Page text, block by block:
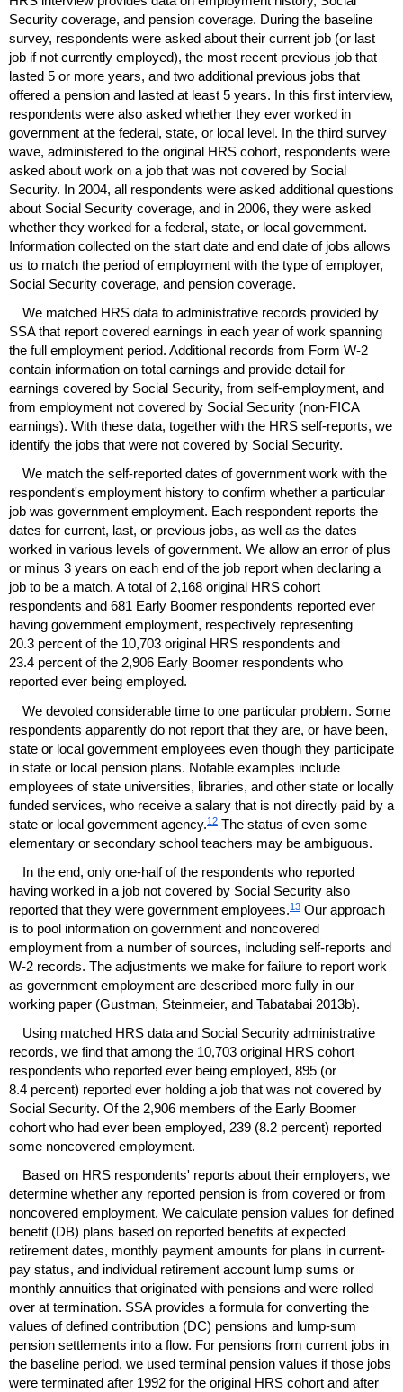
Security coverage, and pension coverage. During the baseline
survey, respondents were asked about their current job (or last
job if not currently employed), the most recent previous job that
lasted 5 or more years, and two additional previous jobs that
offered a pension and lasted at least 5 years. In this first interview,
respondents were also asked whether they ever worked in
government at the federal, state, or local level. In the third survey
wave, administered to the original HRS cohort, respondents were
asked about work on a job that was not covered by Social
Security. In 2004, all respondents were asked additional questions
about Social Security coverage, and in 2006, they were asked
whether they worked for a federal, state, or local government.
Information collected on the start date and end date of jobs allows
us to match the period of employment with the type of employer,
Social Security coverage, and pension coverage.
We matched HRS data to administrative records provided by
SSAthat report covered earnings in each year of work spanning
the full employment period. Additional records from Form W-2
contain information on total earnings and provide detail for
earnings covered by Social Security, from self-employment, and
from employment not covered by Social Security (non-FICA
earnings). With these data, together with the HRS self-reports, we
identify the jobs that were not covered by Social Security.
We match the self-reported dates of government work with the
respondent's employment history to confirm whether a particular
job was government employment. Each respondent reports the
dates for current, last, or previous jobs, as well as the dates
worked in various levels of government. We allow an error of plus
or minus 3 years on each end of the job report when declaring a
job to be a match. A total of 2,168 original HRS cohort
respondents and 681 Early Boomer respondents reported ever
having government employment, respectively representing
20.3 percent of the 10,703 original HRS respondents and
23.4 percent of the 2,906 Early Boomer respondents who
reported ever being employed.
We devoted considerable time to one particular problem. Some
respondents apparently do not report that they are, or have been,
state or local government employees even though they participate
in state or local pension plans. Notable examples include
employees of state universities, libraries, and other state or locally
funded services, who receive a salary that is not directly paid by a
state or local government agency.12 The status of even some
elementary or secondary school teachers may be ambiguous.
In the end, only one-halfof the respondents who reported
having worked in a job not covered by Social Security also
reported that they were government employees.13 Our approach
is to pool information on government and noncovered
employment from a number of sources, including self-reports and
W-2 records. The adjustments we make for failure to report work
as government employment are described more fully in our
working paper (Gustman, Steinmeier, and Tabatabai 2013b).
Using matched HRS data and Social Security administrative
records, we find that among the 10,703 original HRS cohort
respondents who reported ever being employed, 895 (or
8.4 percent) reported ever holding a job that was not covered by
Social Security. Of the 2,906 members of the Early Boomer
cohort who had ever been employed, 239 (8.2 percent) reported
some noncovered employment.
Based on HRS respondents' reports about their employers, we
determine whether any reported pension is from covered or from
noncovered employment. We calculate pension values for defined
benefit (DB) plans based on reported benefits at expected
retirement dates, monthly payment amounts for plans in current-
pay status, and individual retirement account lump sums or
monthly annuities that originated with pensions and were rolled
over at termination. SSAprovides a formula for converting the
values of defined contribution (DC) pensions and lump-sum
pension settlements into a flow. For pensions from current jobs in
the baseline period, we used terminal pension values if those jobs
were terminated after 1992 for the original HRS cohort and after